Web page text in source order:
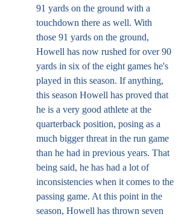
91 yards on the ground with a
touchdown there as well. With
those 91 yards on the ground,
Howell has now rushed for over 90
yards in six of the eight games he's
played in this season. If anything,
this season Howell has proved that
he is a very good athlete at the
quarterback position, posing as a
much bigger threat in the run game
than he had in previous years. That
being said, he has had a lot of
inconsistencies when it comes to the
passing game. At this point in the
season, Howell has thrown seven